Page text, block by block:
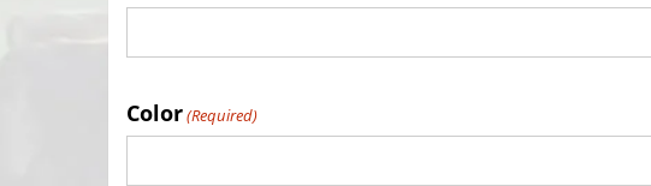
Color(Required)